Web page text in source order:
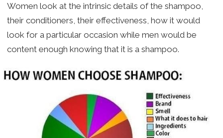
Women look at the intrinsic details of the shampoo,
their conditioners, their effectiveness, how it would
look for a particular occasion while men would be
content enough knowing that it is a shampoo.